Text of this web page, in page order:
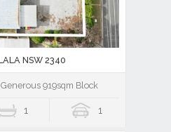
NSW 2340
919sqm Block
1 1